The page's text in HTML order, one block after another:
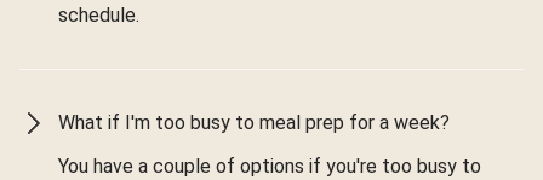
schedule.
What if I'm too busy to meal prep for a week?
You have a couple of options if you're too busy to